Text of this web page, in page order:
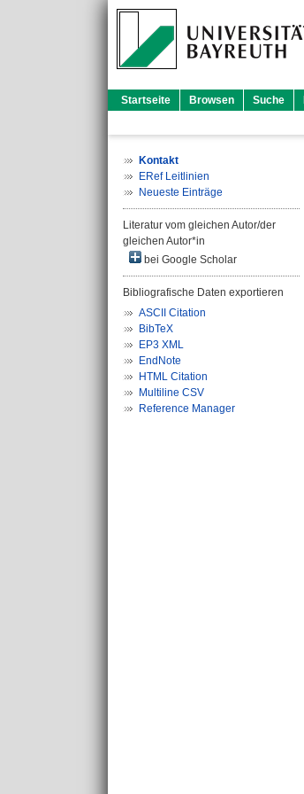
Startseite Browsen Suche
Kontakt
ERef Leitlinien
Neueste Einträge
Literatur vom gleichen Autor/der
gleichen Autor*in
bei Google Scholar
Bibliografische Daten exportieren
ASCII Citation
BibTeX
EP3 XML
EndNote
HTML Citation
Multiline CSV
Reference Manager